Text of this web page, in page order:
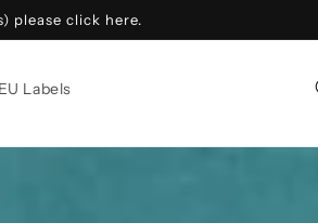
please click here.
Labels